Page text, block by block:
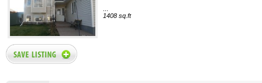
1408 sq.ft